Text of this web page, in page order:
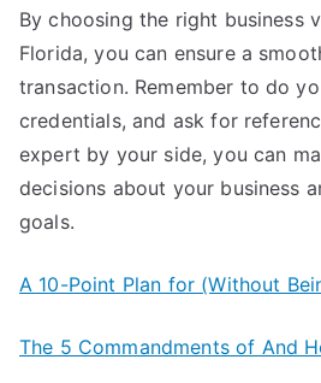
By choosing the right business
Florida, you can ensure a
transaction. Remember to do
credentials, and ask for
expert by your side, you can
decisions about your business
goals.
A 10-Point Plan for (Without
The 5 Commandments of And